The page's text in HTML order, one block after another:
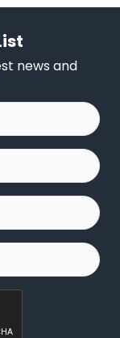
news and